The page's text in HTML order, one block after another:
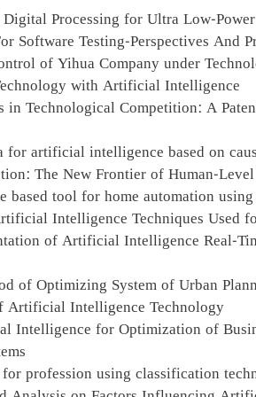
Processing for Ultra Low-
Software Testing-Perspectives And
of Yihua Company under
with Artificial Intelligence
in Technological Competition: A
for artificial intelligence based on
The New Frontier of Human-
tool for home automation
Intelligence Techniques Used
of Artificial Intelligence Real-
of Optimizing System of Urban
Artificial Intelligence Technology
for Optimization of
profession using classification